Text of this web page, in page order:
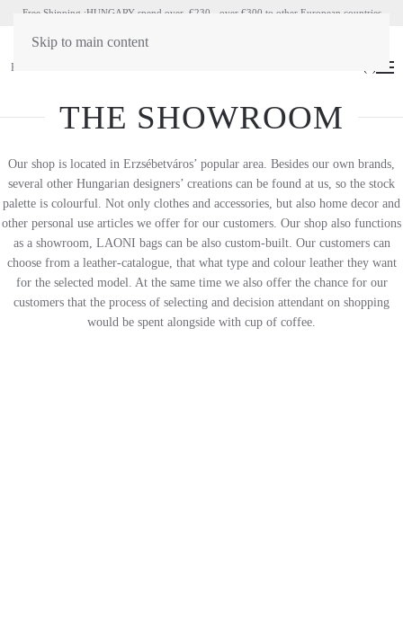
Skip to main content
HU
Free Shipping :HUNGARY spend over €230 - over €300 to other European countries
THE SHOWROOM
Our shop is located in Erzsébetváros’ popular area. Besides our own brands,
several other Hungarian designers’ creations can be found at us, so the stock
palette is colourful. Not only clothes and accessories, but also home decor and
other personal use articles we offer for our customers. Our shop also functions
as a showroom, LAONI bags can be also custom-built. Our customers can
choose from a leather-catalogue, that what type and colour leather they want
for the selected model. At the same time we also offer the chance for our
customers that the process of selecting and decision attendant on shopping
would be spent alongside with cup of coffee.